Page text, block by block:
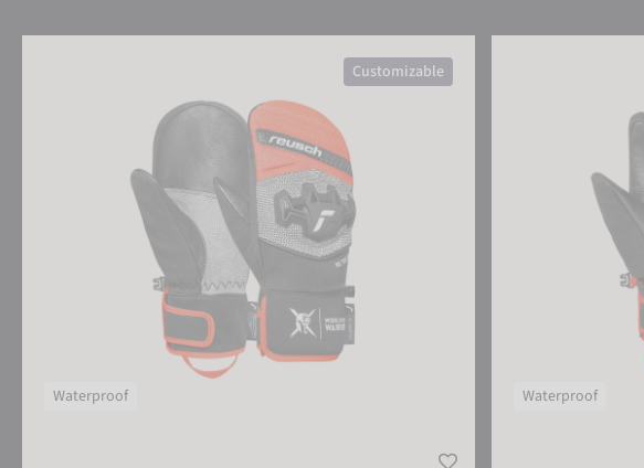
Customizable
Waterproof Waterproof